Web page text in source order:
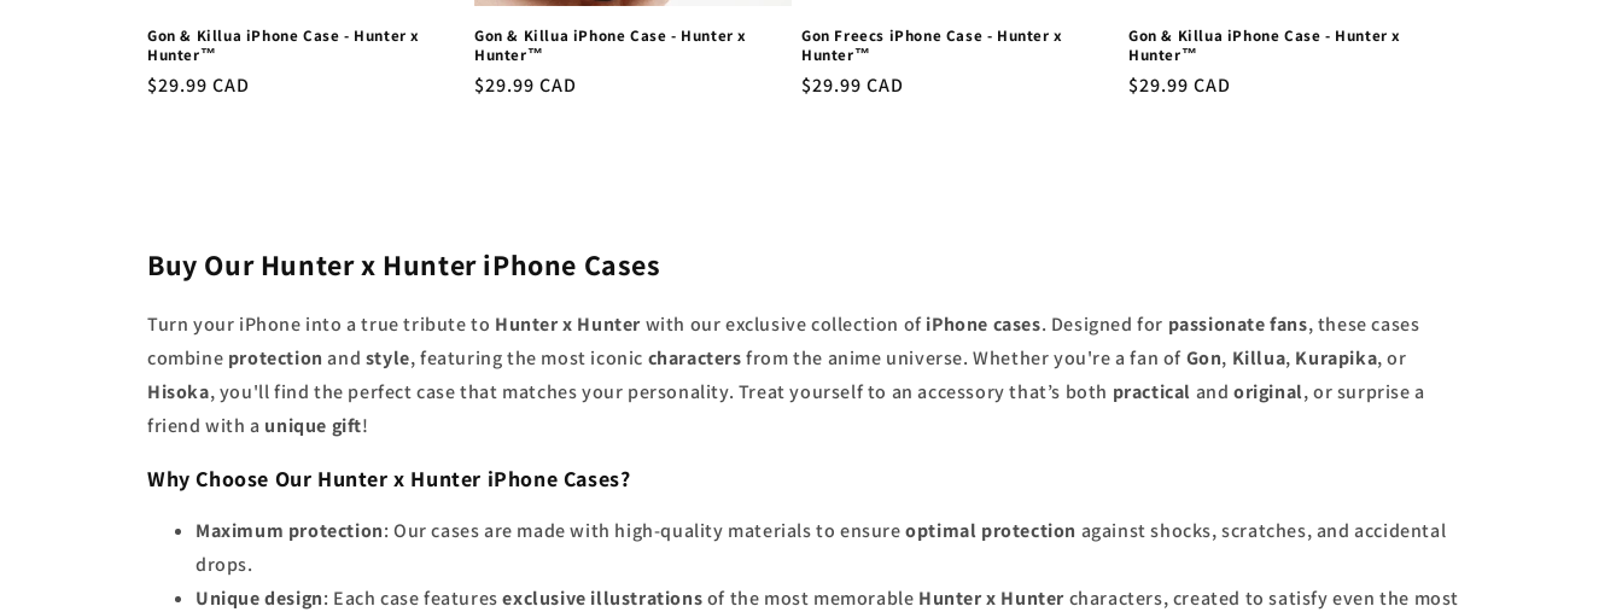
o
n
Gon & Killua iPhone Case - Hunter x
Hunter™
Regular
$29.99 CAD
Gon & Killua iPhone Case - Hunter x
Hunter™
Regular
$29.99 CAD
Gon Freecs iPhone Case - Hunter x
Hunter™
Regular
$29.99 CAD
Gon & Killua iPhone Case - Hunter x
Hunter™
Regular
$29.99 CAD
Buy Our Hunter x Hunter iPhone Cases
Turn your iPhone into a true tribute to Hunter x Hunterwith our exclusive collection ofiPhone cases. Designed for passionate fans, these cases
combine protection and style, featuring the most iconic charactersfrom the anime universe. Whether you're a fan ofGon, Killua, Kurapika, or
Hisoka, you'll find the perfect case that matches your personality. Treat yourself to an accessory that’s both practical andoriginal, or surprise a
friend with a unique gift!
Why Choose Our Hunter x Hunter iPhone Cases?
Maximum protection: Our cases are made with high-quality materials to ensureoptimal protection against shocks, scratches, and accidental
drops.
Unique design: Each case featuresexclusive illustrationsof the most memorable Hunter x Huntercharacters, created to satisfy even the most